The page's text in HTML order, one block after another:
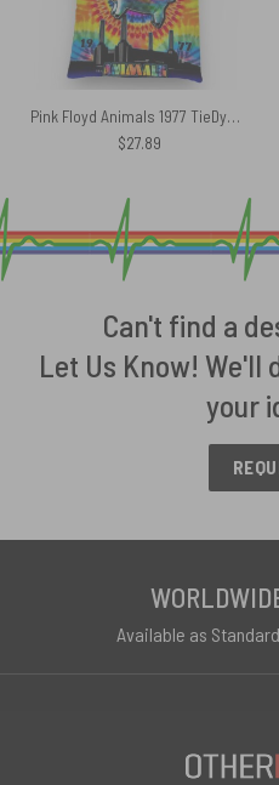
Pink Floyd Animals 1977 TieDye Tote Bag
$27.89
Can't find a
Let Us Know! We'll
your
Available as